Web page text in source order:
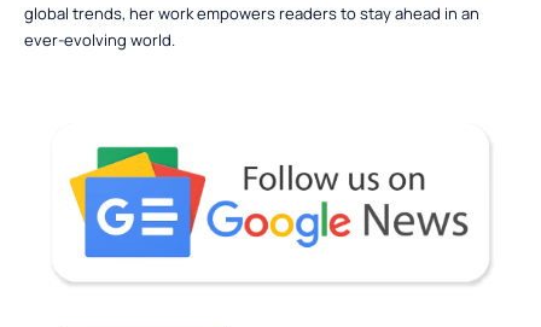
global trends, her work empowers readers to stay ahead in an
ever-evolving world.